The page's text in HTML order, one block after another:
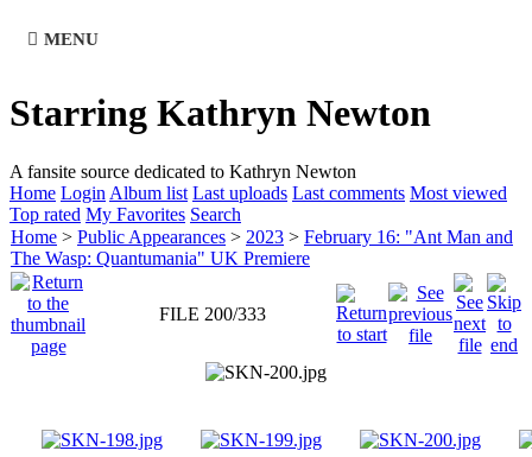
MENU
Starring Kathryn Newton
A fansite source dedicated to Kathryn Newton
Home Login Album list Last uploads Last comments Most viewed
Top rated My Favorites Search
Home > Public Appearances > 2023 > February 16: "Ant Man and
The Wasp: Quantumania" UK Premiere
FILE 200/333